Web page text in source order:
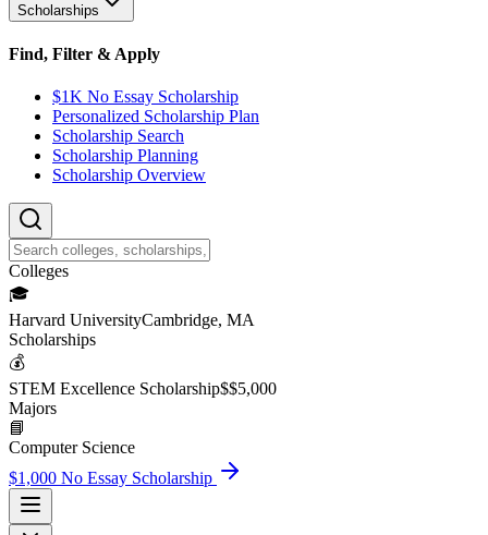
Scholarships
Find, Filter & Apply
$1K No Essay Scholarship
Personalized Scholarship Plan
Scholarship Search
Scholarship Planning
Scholarship Overview
Colleges
🎓
Harvard UniversityCambridge, MA
Scholarships
💰
STEM Excellence Scholarship$$5,000
Majors
📘
Computer Science
$1,000 No Essay Scholarship